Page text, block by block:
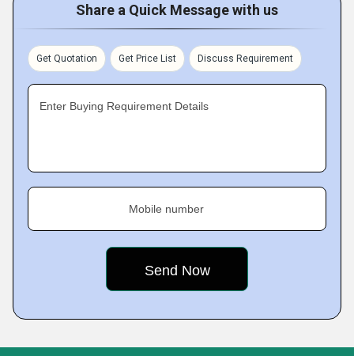
Share a Quick Message with us
Get Quotation Get Price List Discuss Requirement
Enter Buying Requirement Details
Mobile number